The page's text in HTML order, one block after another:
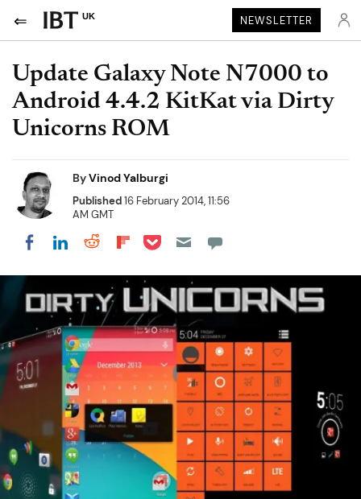
UK NEWSLETTER
Update Galaxy Note N7000 to
Android 4.4.2 KitKat via Dirty
Unicorns ROM
ByVinod Yalburgi
Published16 February 2014, 11:56
AM GMT
Share on Facebook
Share on LinkedIn
Share on Reddit
Share on Flipboard
Share on Pocket